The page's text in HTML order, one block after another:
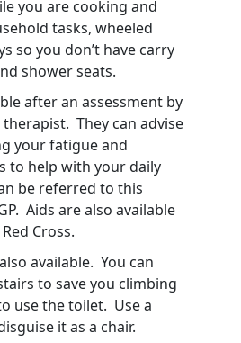
you are cooking and
tasks, wheeled
so you don’t have carry
shower seats.
after an assessment by
They can advise
your fatigue and
to help with your daily
be referred to this
Aids are also available
Cross.
available. You can
to save you climbing
use the toilet. Use a
it as a chair.